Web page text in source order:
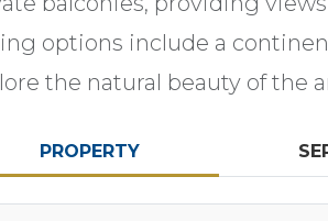
options include a
the natural beauty of the
PROPERTY